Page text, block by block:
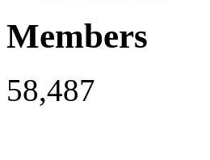
Members
58,487